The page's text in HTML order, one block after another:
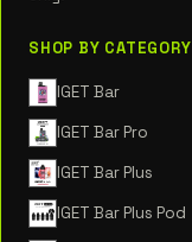
SHOP BY CATEGORY
IGET Bar
IGET Bar Pro
IGET Bar Plus
IGET Bar Plus Pod